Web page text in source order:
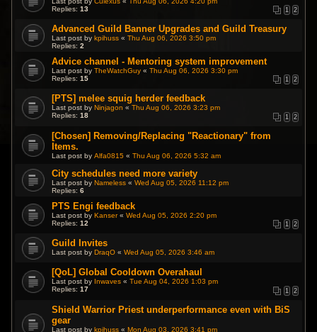
Replies:13 1 2
Advanced Guild Banner Upgrades and Guild Treasury
Last post bykpihuss «Thu Aug 06, 2026 3:50 pm
Replies:2
Advice channel - Mentoring system improvement
Last post byTheWatchGuy «Thu Aug 06, 2026 3:30 pm
Replies:15 1 2
[PTS] melee squig herder feedback
Last post by Ninjagon «Thu Aug 06, 2026 3:23 pm
Replies:18 1 2
[Chosen] Removing/Replacing "Reactionary" from
Items.
Last post byAlfa0815 «Thu Aug 06, 2026 5:32 am
City schedules need more variety
Last post byNameless «Wed Aug 05, 2026 11:12 pm
Replies:6
PTS Engi feedback
Last post byKanser«Wed Aug 05, 2026 2:20 pm
Replies:12 1 2
Guild Invites
Last post byDraqO «Wed Aug 05, 2026 3:46 am
[QoL] Global Cooldown Overahaul
Last post by Inwaves «Tue Aug 04, 2026 1:03 pm
Replies:17 1 2
Shield Warrior Priest underperformance even with BiS
gear
Last post bykpihuss «Mon Aug 03, 2026 3:41 pm